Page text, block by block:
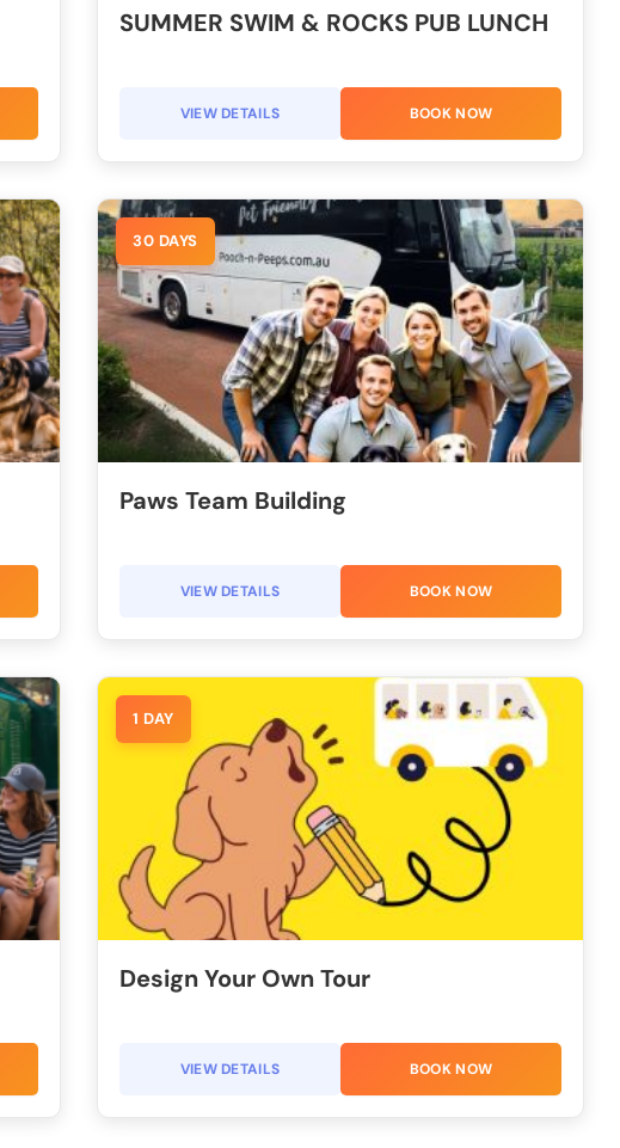
SUMMER SWIM & ROCKS PUB LUNCH
VIEW DETAILS BOOK NOW
30 DAYS
Paws Team Building
VIEW DETAILS BOOK NOW
1 DAY
Design Your Own Tour
VIEW DETAILS BOOK NOW